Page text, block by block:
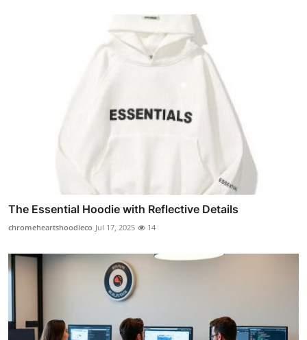
The Essential Hoodie with Reflective Details
chromeheartshoodieco Jul 17, 2025 14